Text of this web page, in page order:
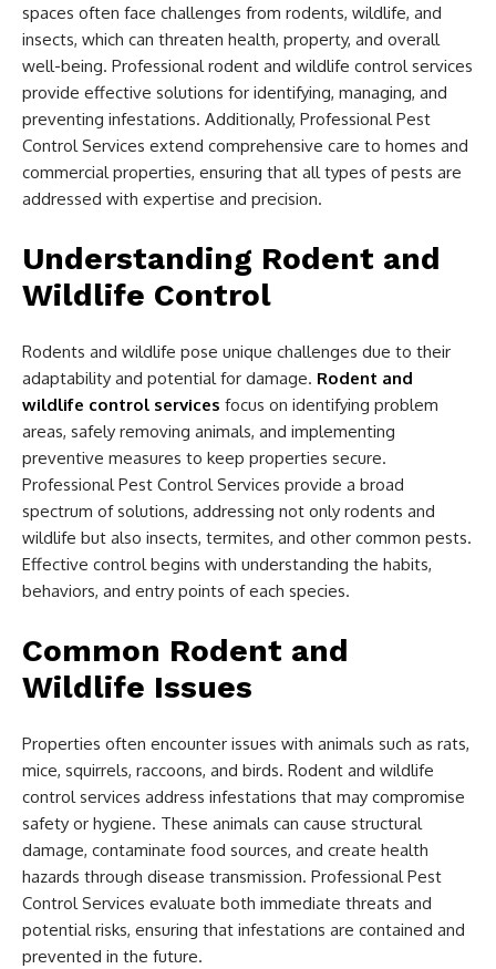
spaces often face challenges from rodents, wildlife, and
insects, which can threaten health, property, and overall
well-being. Professional rodent and wildlife control services
provide effective solutions for identifying, managing, and
preventing infestations. Additionally, Professional Pest
Control Services extend comprehensive care to homes and
commercial properties, ensuring that all types of pests are
addressed with expertise and precision.
Understanding Rodent and
Wildlife Control
Rodents and wildlife pose unique challenges due to their
adaptability and potential for damage. Rodent and
wildlife control services focus on identifying problem
areas, safely removing animals, and implementing
preventive measures to keep properties secure.
Professional Pest Control Services provide a broad
spectrum of solutions, addressing not only rodents and
wildlife but also insects, termites, and other common pests.
Effective control begins with understanding the habits,
behaviors, and entry points of each species.
Common Rodent and
Wildlife Issues
Properties often encounter issues with animals such as rats,
mice, squirrels, raccoons, and birds. Rodent and wildlife
control services address infestations that may compromise
safety or hygiene. These animals can cause structural
damage, contaminate food sources, and create health
hazards through disease transmission. Professional Pest
Control Services evaluate both immediate threats and
potential risks, ensuring that infestations are contained and
prevented in the future.